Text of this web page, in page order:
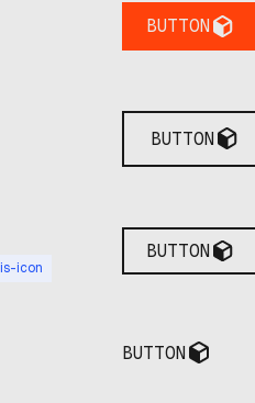
BUTTON
BUTTON
is-icon
BUTTON
BUTTON